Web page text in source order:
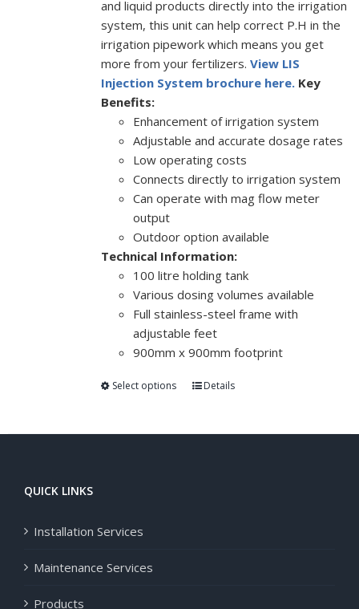
and liquid products directly into the irrigation
system, this unit can help correct P.H in the
irrigation pipework which means you get
more from your fertilizers. View LIS
Injection System brochure here. Key
Benefits:
Enhancement of irrigation system
Adjustable and accurate dosage rates
Low operating costs
Connects directly to irrigation system
Can operate with mag flow meter
output
Outdoor option available
Technical Information:
100 litre holding tank
Various dosing volumes available
Full stainless-steel frame with
adjustable feet
900mm x 900mm footprint
Select options Details
QUICK LINKS
Installation Services
Maintenance Services
Products